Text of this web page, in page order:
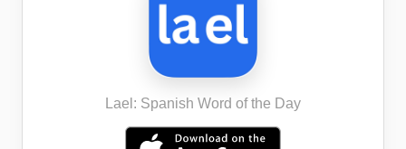
Lael: Spanish Word of the Day